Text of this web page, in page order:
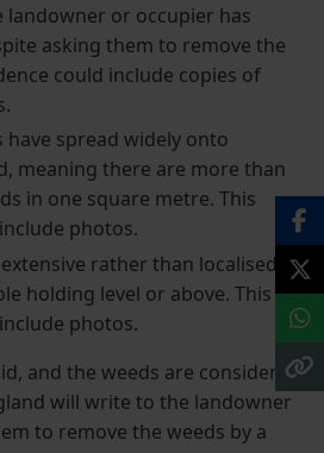
landowner or occupier has
asking them to remove the
could include copies of
have spread widely onto
meaning there are more than
in one square metre. This
photos.
rather than localised,
holding level or above. This
photos.
and the weeds are considered
will write to the landowner
to remove the weeds by a